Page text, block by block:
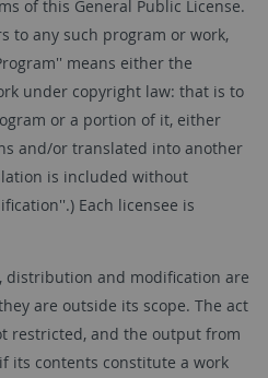
of this General Public License.
to any such program or work,
means either the
under copyright law: that is to
or a portion of it, either
and/or translated into another
is included without
Each licensee is
distribution and modification are
are outside its scope. The act
restricted, and the output from
its contents constitute a work